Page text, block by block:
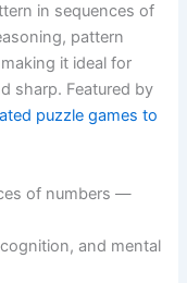
in sequences of
pattern
it ideal for
sharp. Featured by
puzzle games to
of numbers —
and mental